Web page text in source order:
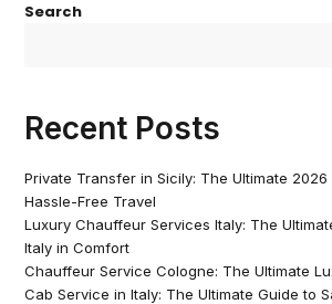
Search
Recent Posts
Private Transfer in Sicily: The Ultimate
Hassle-Free Travel
Luxury Chauffeur Services Italy: The
Italy in Comfort
Chauffeur Service Cologne: The Ultimate
Cab Service in Italy: The Ultimate Guide to